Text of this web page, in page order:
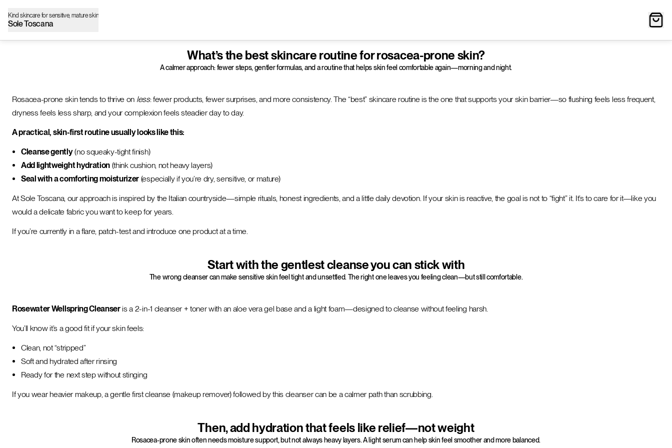
Kind skincare for sensitive, mature skin
Sole Toscana
What’s the best skincare routine for rosacea-prone skin?
A calmer approach: fewer steps, gentler formulas, and a routine that helps skin feel comfortable again—morning and night.
Rosacea-prone skin tends to thrive on less: fewer products, fewer surprises, and more consistency. The “best” skincare routine is the one that supports your skin barrier—so flushing feels less frequent,
dryness feels less sharp, and your complexion feels steadier day to day.
A practical, skin-first routine usually looks like this:
Cleanse gently(no squeaky-tight finish)
Add lightweight hydration (think cushion, not heavy layers)
Seal with a comforting moisturizer (especially if you’re dry, sensitive, or mature)
At Sole Toscana, our approach is inspired by the Italian countryside—simple rituals, honest ingredients, and a little daily devotion. If your skin is reactive, the goal is not to “fight” it. It’s to care for it—like you
would a delicate fabric you want to keep for years.
If you’re currently in a flare, patch-test and introduce one product at a time.
Start with the gentlest cleanse you can stick with
The wrong cleanser can make sensitive skin feel tight and unsettled. The right one leaves you feeling clean—but still comfortable.
Rosewater Wellspring Cleanseris a 2-in-1 cleanser + toner with an aloe vera gel base and a light foam—designed to cleanse without feeling harsh.
You’ll know it’s a good fit if your skin feels:
Clean, not “stripped”
Soft and hydrated after rinsing
Ready for the next step without stinging
If you wear heavier makeup, a gentle first cleanse (makeup remover) followed by this cleanser can be a calmer path than scrubbing.
Then, add hydration that feels like relief—not weight
Rosacea-prone skin often needs moisture support, but not always heavy layers. A light serum can help skin feel smoother and more balanced.